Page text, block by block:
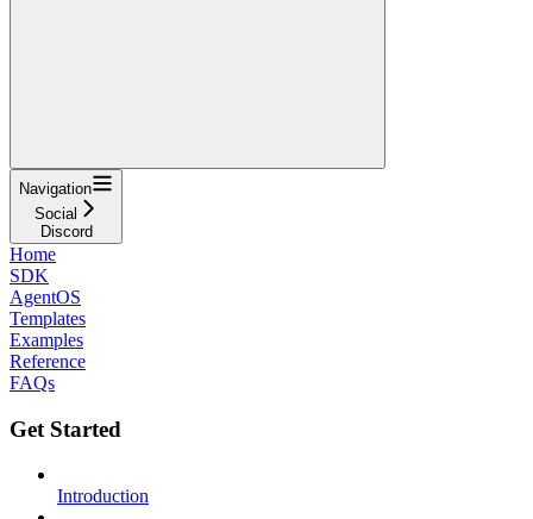
Navigation
Social
Discord
Home
SDK
AgentOS
Templates
Examples
Reference
FAQs
Get Started
Introduction